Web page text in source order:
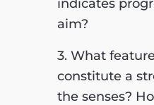
indicates
aim?
3. What
constitute a
the senses?